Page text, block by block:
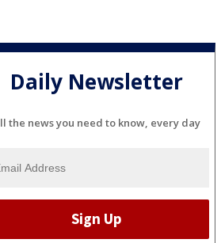
Daily Newsletter
the news you need to know, every day